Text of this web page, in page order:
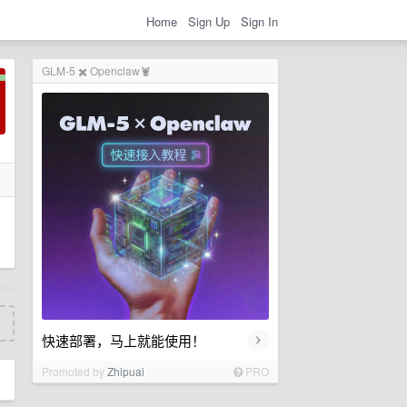
Home Sign Up Sign In
GLM-5 ✖️ Openclaw🦞
快速部署，马上就能使用！ ›
Promoted byZhipuai PRO